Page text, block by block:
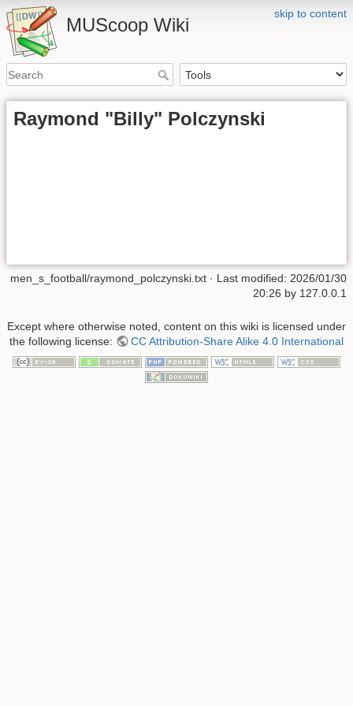
skip to content
MUScoop Wiki
Raymond "Billy" Polczynski
men_s_football/raymond_polczynski.txt · Last modified: 2026/01/30
20:26 by 127.0.0.1
Except where otherwise noted, content on this wiki is licensed under
the following license:
CC Attribution-Share Alike 4.0 International